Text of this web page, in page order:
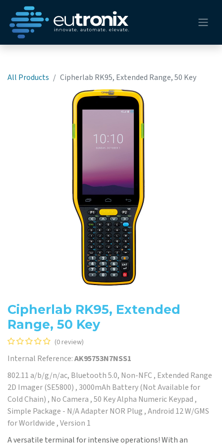
All Products Cipherlab RK95, Extended Range, 50 Key
Cipherlab RK95, Extended
Range, 50 Key
(0 review)
Internal Reference:AK95753N7NSS1
802.11 a/b/g/n/ac, Bluetooth 5.0, Non-NFC , Extended Range
2D Imager (SE5800) , 3000mAh Battery (Not Available for
Cold Chain) , No Camera , 50 Key Alpha Numeric Keypad ,
Simple Package - N/A Adapter NOR Plug , Android 12 W/GMS
for Worldwide , Version 1
A versatile terminal for intensive operations! With an